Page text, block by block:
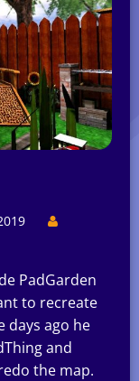
PadGarden
to recreate
days ago he
and
the map.